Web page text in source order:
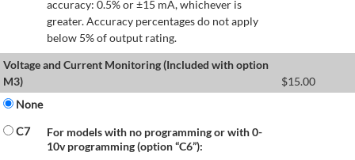
accuracy: 0.5% or ±15 mA, whichever is
greater. Accuracy percentages do not apply
below 5% of output rating.
Voltage and Current Monitoring (Included with option
M3)
$15.00
None
C7
For models with no programming or with 0-
10v programming (option “C6”):